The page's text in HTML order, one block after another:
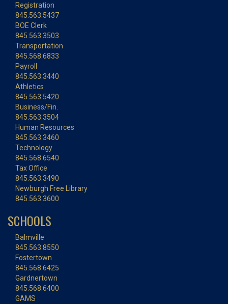
Registration
845.563.5437
BOE Clerk
845.563.3503
Transportation
845.568.6833
Payroll
845.563.3440
Athletics
845.563.5420
Business/Fin.
845.563.3504
Human Resources
845.563.3460
Technology
845.568.6540
Tax Office
845.563.3490
Newburgh Free Library
845.563.3600
SCHOOLS
Balmville
845.563.8550
Fostertown
845.568.6425
Gardnertown
845.568.6400
GAMS